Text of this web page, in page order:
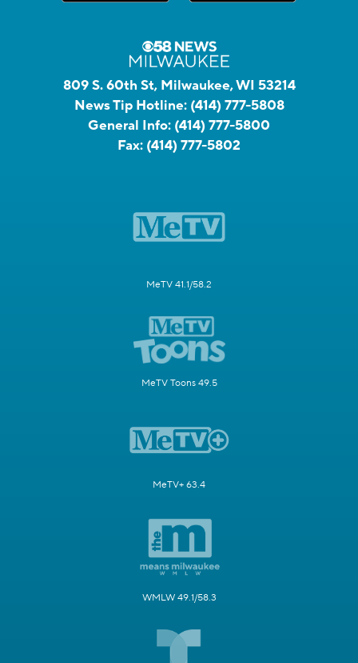
809 S. 60th St, Milwaukee, WI 53214
News Tip Hotline: (414) 777-5808
General Info: (414) 777-5800
Fax: (414) 777-5802
MeTV 41.1/58.2
MeTV Toons 49.5
MeTV+ 63.4
WMLW 49.1/58.3